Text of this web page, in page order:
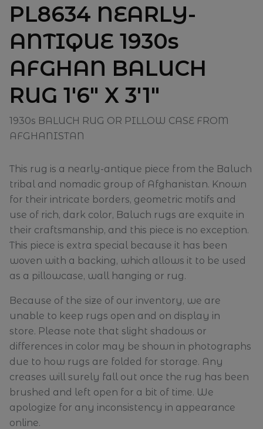
PL8634 NEARLY-
ANTIQUE 1930s
AFGHAN BALUCH
RUG 1'6" X 3'1"
1930s BALUCH RUG OR PILLOW CASE FROM
AFGHANISTAN
This rug is a nearly-antique piece from the Baluch
tribal and nomadic group of Afghanistan. Known
for their intricate borders, geometric motifs and
use of rich, dark color, Baluch rugs are exquite in
their craftsmanship, and this piece is no exception.
This piece is extra special because it has been
woven with a backing, which allows it to be used
as a pillowcase, wall hanging or rug.
Because of the size of our inventory, we are
unable to keep rugs open and on display in
store. Please note that slight shadows or
differences in color may be shown in photographs
due to how rugs are folded for storage. Any
creases will surely fall out once the rug has been
brushed and left open for a bit of time. We
apologize for any inconsistency in appearance
online.